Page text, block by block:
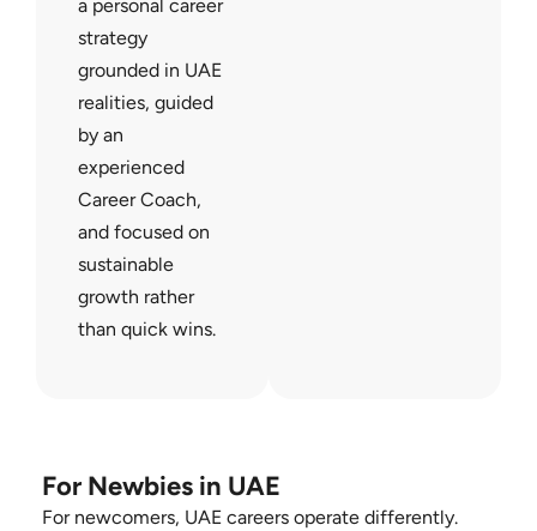
a personal career
strategy
grounded in UAE
realities, guided
by an
experienced
Career Coach,
and focused on
sustainable
growth rather
than quick wins.
For Newbies in UAE
For newcomers, UAE careers operate differently.